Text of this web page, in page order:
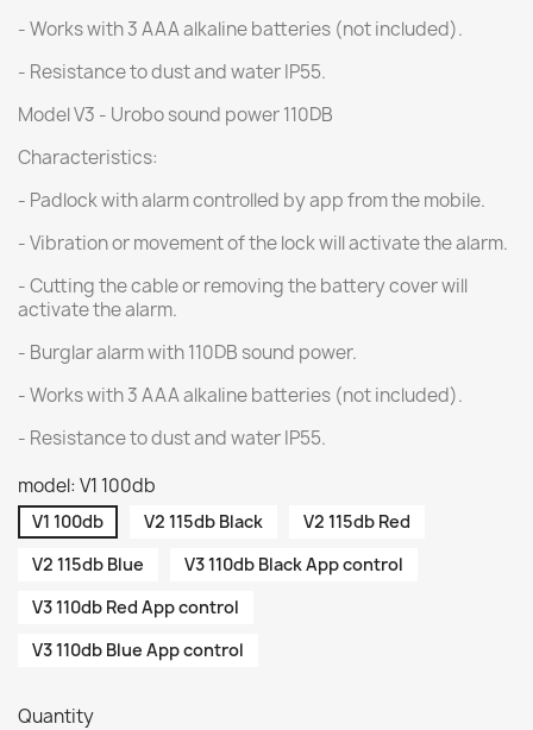
- Works with 3 AAA alkaline batteries (not included).
- Resistance to dust and water IP55.
Model V3 - Urobo sound power 110DB
Characteristics:
- Padlock with alarm controlled by app from the mobile.
- Vibration or movement of the lock will activate the alarm.
- Cutting the cable or removing the battery cover will
activate the alarm.
- Burglar alarm with 110DB sound power.
- Works with 3 AAA alkaline batteries (not included).
- Resistance to dust and water IP55.
model: V1 100db
V1 100db V2 115db Black
V2 115db Red
V2 115db Blue
V3 110db Black App control
V3 110db Red App control
V3 110db Blue App control
Quantity